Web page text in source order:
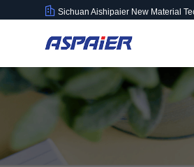
Sichuan Aishipaier New Material